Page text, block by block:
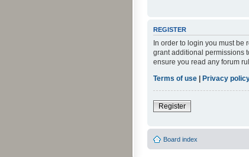
REGISTER
In order to login you must
grant additional permissions
ensure you read any forum
Terms of use
Privacy
Register
Board index